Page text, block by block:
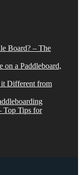
Board? – The
on a Paddleboard,
it Different from
Top Tips for